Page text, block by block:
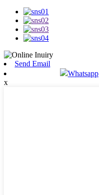
Send Email
Whatsapp
x